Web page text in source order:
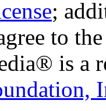
;
to
is a